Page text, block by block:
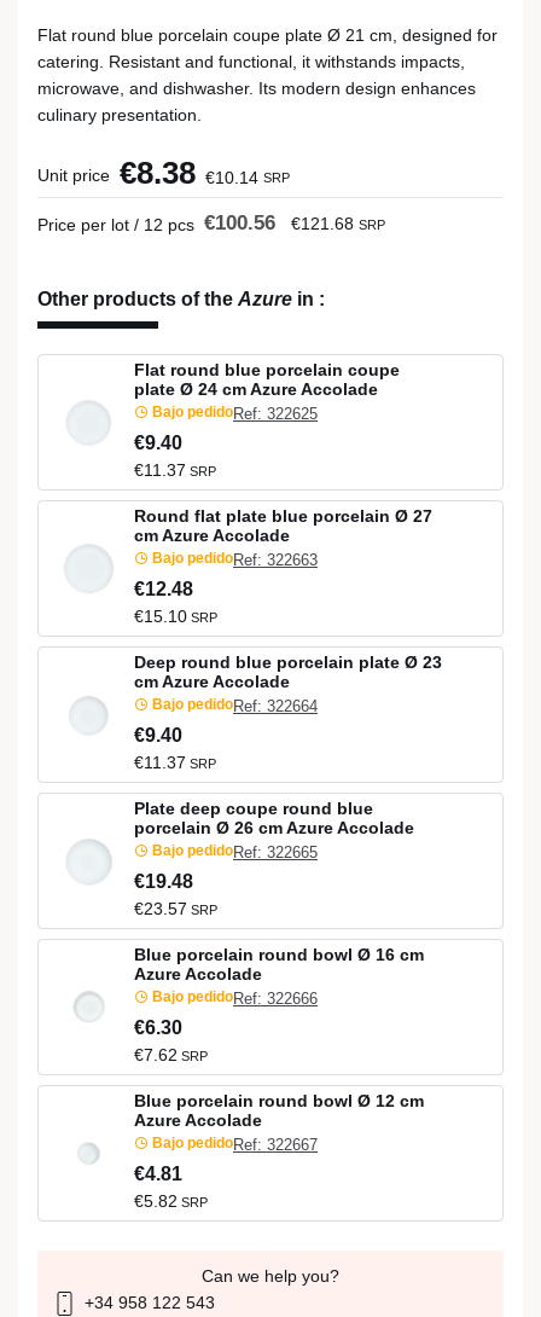
Flat round blue porcelain coupe plate Ø 21 cm, designed for
catering. Resistant and functional, it withstands impacts,
microwave, and dishwasher. Its modern design enhances
culinary presentation.
Unit price €8.38 €10.14 SRP
Price per lot / 12 pcs €100.56 €121.68 SRP
Other products of the Azure in :
Flat round blue porcelain coupe
plate Ø 24 cm Azure Accolade
Bajo pedidoRef: 322625
€9.40
€11.37 SRP
Round flat plate blue porcelain Ø 27
cm Azure Accolade
Bajo pedidoRef: 322663
€12.48
€15.10 SRP
Deep round blue porcelain plate Ø 23
cm Azure Accolade
Bajo pedidoRef: 322664
€9.40
€11.37 SRP
Plate deep coupe round blue
porcelain Ø 26 cm Azure Accolade
Bajo pedidoRef: 322665
€19.48
€23.57 SRP
Blue porcelain round bowl Ø 16 cm
Azure Accolade
Bajo pedidoRef: 322666
€6.30
€7.62 SRP
Blue porcelain round bowl Ø 12 cm
Azure Accolade
Bajo pedidoRef: 322667
€4.81
€5.82 SRP
Can we help you?
+34 958 122 543